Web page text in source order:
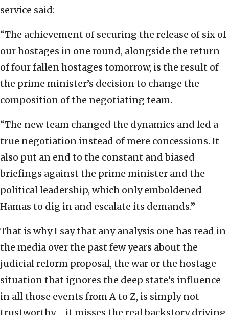
service said:
“The achievement of securing the release of six of
our hostages in one round, alongside the return
of four fallen hostages tomorrow, is the result of
the prime minister’s decision to change the
composition of the negotiating team.
“The new team changed the dynamics and led a
true negotiation instead of mere concessions. It
also put an end to the constant and biased
briefings against the prime minister and the
political leadership, which only emboldened
Hamas to dig in and escalate its demands.”
That is why I say that any analysis one has read in
the media over the past few years about the
judicial reform proposal, the war or the hostage
situation that ignores the deep state’s influence
in all those events from A to Z, is simply not